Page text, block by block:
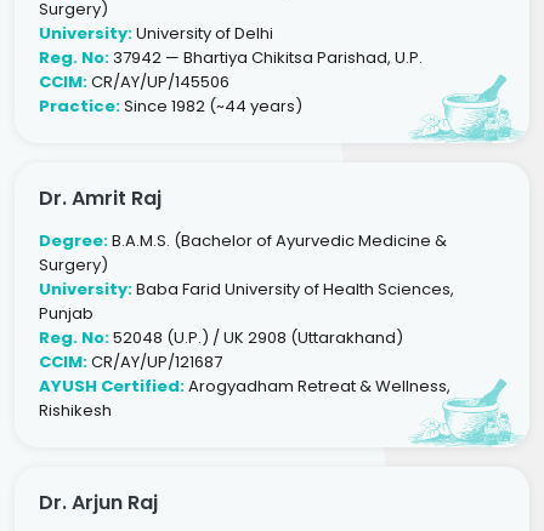
Surgery)
University:University of Delhi
Reg. No:37942 — Bhartiya Chikitsa Parishad, U.P.
CCIM:CR/AY/UP/145506
Practice:Since 1982 (~44 years)
Dr. Amrit Raj
Degree:B.A.M.S. (Bachelor of Ayurvedic Medicine &
Surgery)
University:Baba Farid University of Health Sciences,
Punjab
Reg. No:52048 (U.P.) / UK 2908 (Uttarakhand)
CCIM:CR/AY/UP/121687
AYUSH Certified:Arogyadham Retreat & Wellness,
Rishikesh
Dr. Arjun Raj